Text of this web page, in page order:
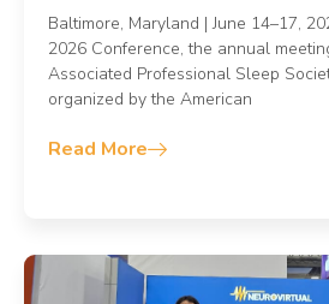
Baltimore, Maryland | June 14–17,
2026 Conference, the annual
Associated Professional Sleep
organized by the American
Read More